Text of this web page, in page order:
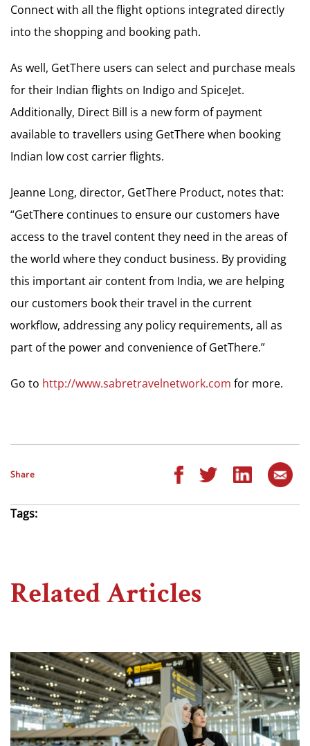
Connect with all the flight options integrated directly
into the shopping and booking path.
As well, GetThere users can select and purchase meals
for their Indian flights on Indigo and SpiceJet.
Additionally, Direct Bill is a new form of payment
available to travellers using GetThere when booking
Indian low cost carrier flights.
Jeanne Long, director, GetThere Product, notes that:
“GetThere continues to ensure our customers have
access to the travel content they need in the areas of
the world where they conduct business. By providing
this important air content from India, we are helping
our customers book their travel in the current
workflow, addressing any policy requirements, all as
part of the power and convenience of GetThere.”
Go to http://www.sabretravelnetwork.com for more.
Share
Tags:
Related Articles